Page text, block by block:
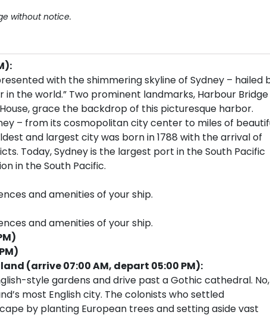
without notice.
with the shimmering skyline of Sydney – hailed
the world.” Two prominent landmarks, Harbour Bridge
grace the backdrop of this picturesque harbor.
– from its cosmopolitan city center to miles of
and largest city was born in 1788 with the arrival of
Today, Sydney is the largest port in the South Pacific
in the South Pacific.
and amenities of your ship.
and amenities of your ship.
(arrive 07:00 AM, depart 05:00 PM):
style gardens and drive past a Gothic cathedral. No,
most English city. The colonists who settled
by planting European trees and setting aside vast